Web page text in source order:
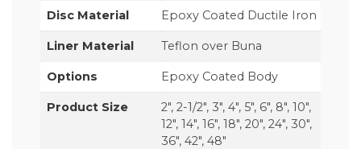
Disc Material Epoxy Coated Ductile Iron
Liner Material Teflon over Buna
Options Epoxy Coated Body
Product Size
2", 2-1/2", 3", 4", 5", 6", 8", 10",
12", 14", 16", 18", 20", 24", 30",
36", 42", 48"